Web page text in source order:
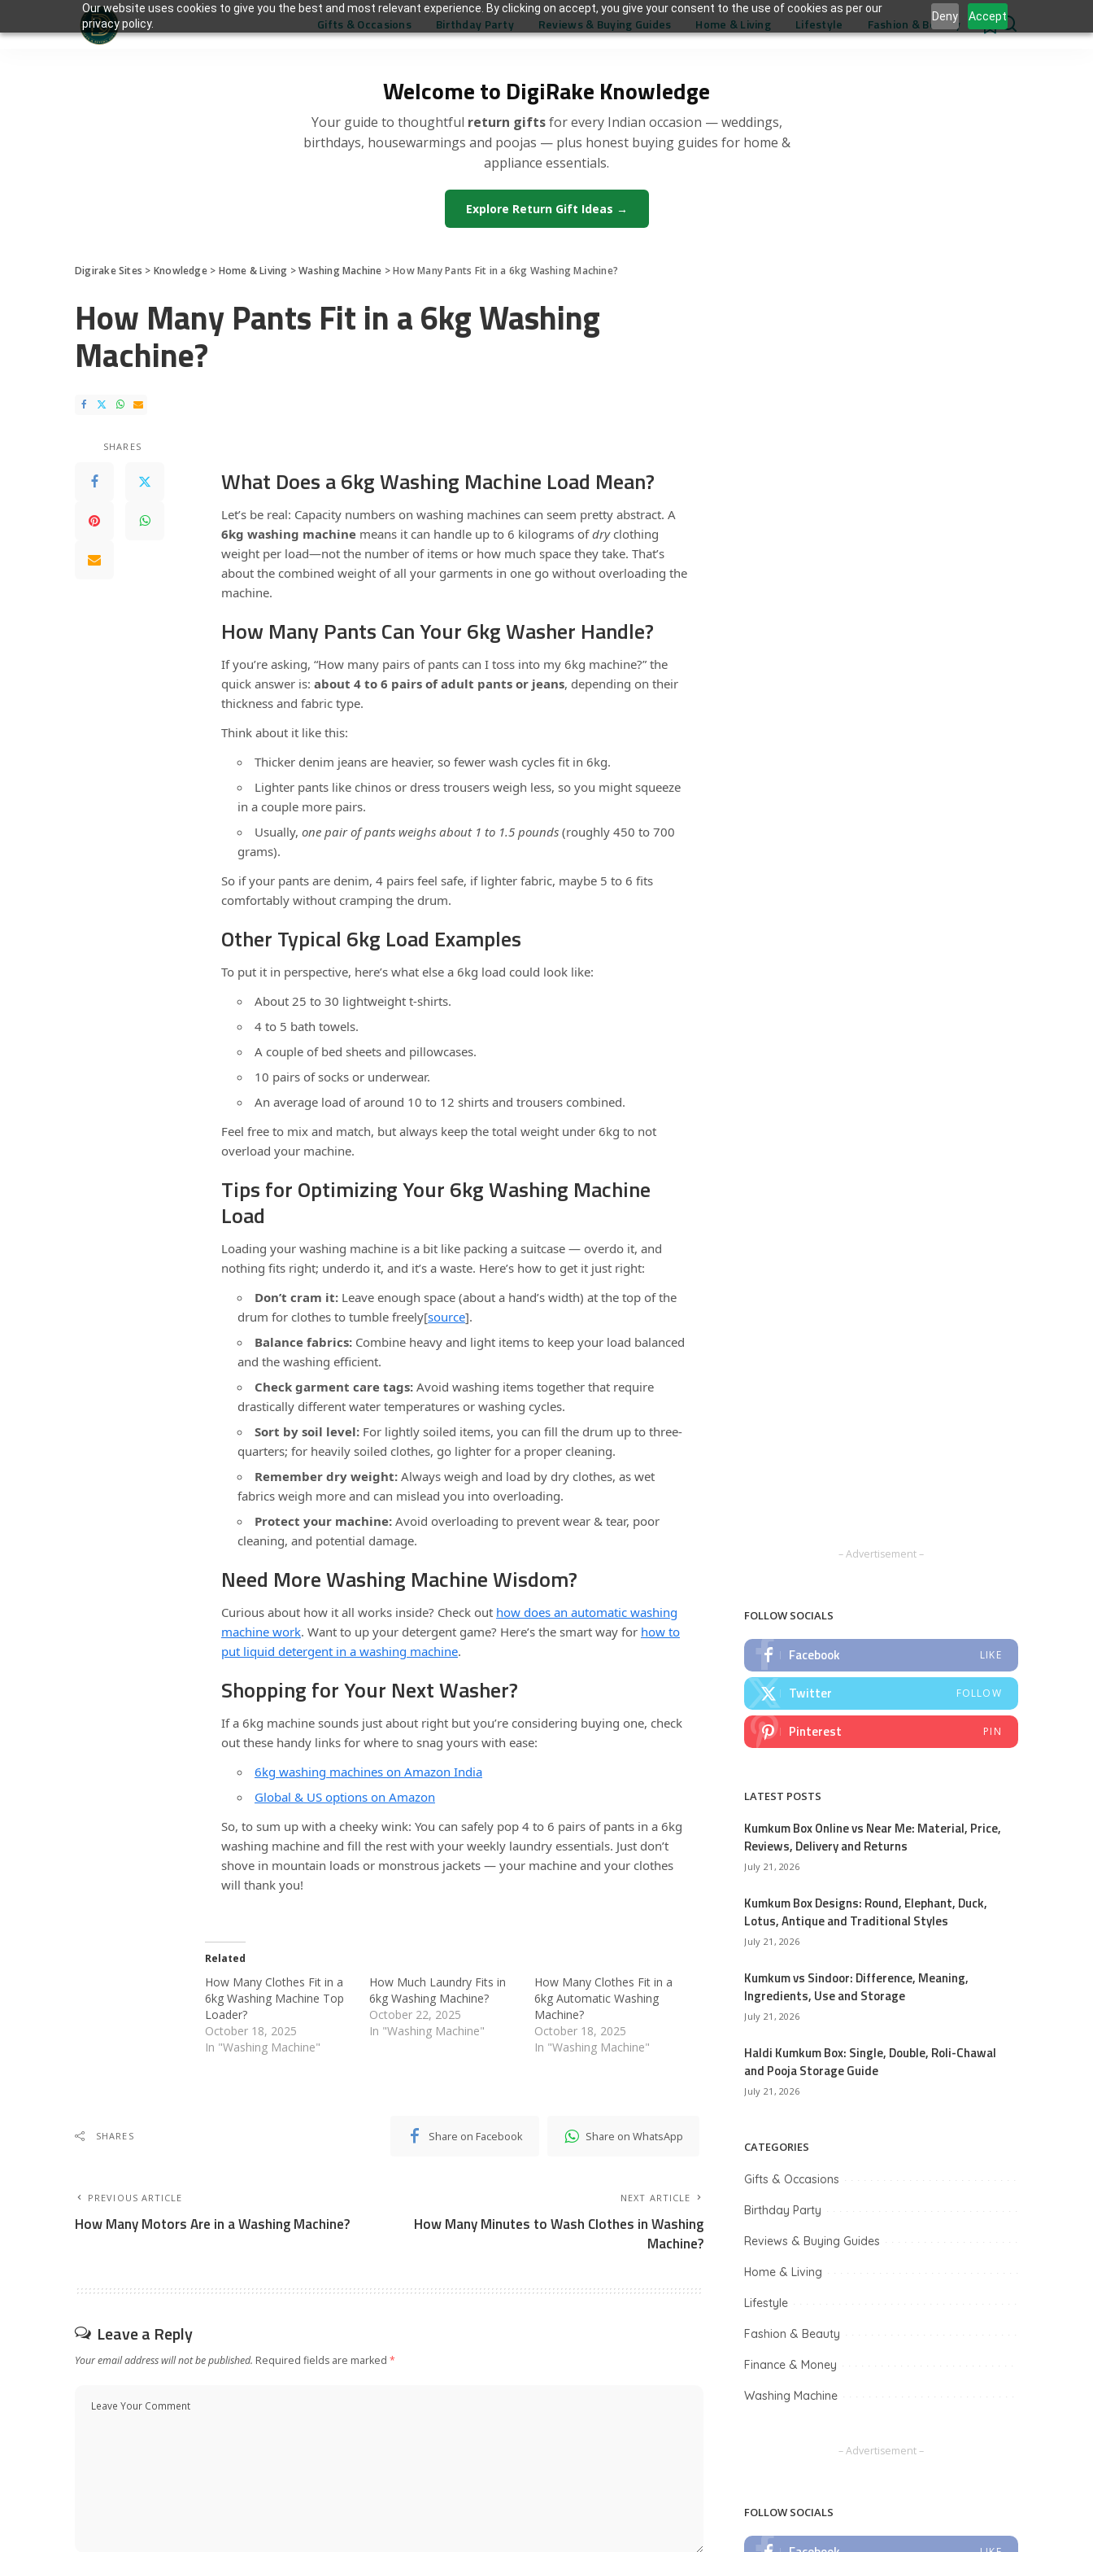
Our website uses cookies to give you the best and most relevant experience. By clicking on accept, you give your consent to the use of cookies as per our
privacy policy.
Deny Accept
Welcome to DigiRake Knowledge
Your guide to thoughtful return giftsfor every Indian occasion — weddings,
birthdays, housewarmings and poojas — plus honest buying guides for home &
appliance essentials.
Explore Return Gift Ideas →
Gifts & Occasions Birthday Party Reviews & Buying Guides Home & Living Lifestyle Fashion & Beauty 0
Digirake Sites > Knowledge> Home & Living >Washing Machine >How Many Pants Fit in a 6kg Washing Machine?
How Many Pants Fit in a 6kg Washing
Machine?
SHARES
What Does a 6kg Washing Machine Load Mean?
Let’s be real: Capacity numbers on washing machines can seem pretty abstract. A
6kg washing machine means it can handle up to 6 kilograms ofdryclothing
weight per load—not the number of items or how much space they take. That’s
about the combined weight of all your garments in one go without overloading the
machine.
How Many Pants Can Your 6kg Washer Handle?
If you’re asking, “How many pairs of pants can I toss into my 6kg machine?” the
quick answer is: about 4 to 6 pairs of adult pants or jeans, depending on their
thickness and fabric type.
Think about it like this:
Thicker denim jeans are heavier, so fewer wash cycles fit in 6kg.
Lighter pants like chinos or dress trousers weigh less, so you might squeeze
in a couple more pairs.
Usually, one pair of pants weighs about 1 to 1.5 pounds (roughly 450 to 700
grams).
So if your pants are denim, 4 pairs feel safe, if lighter fabric, maybe 5 to 6 fits
comfortably without cramping the drum.
Other Typical 6kg Load Examples
To put it in perspective, here’s what else a 6kg load could look like:
About 25 to 30 lightweight t-shirts.
4 to 5 bath towels.
A couple of bed sheets and pillowcases.
10 pairs of socks or underwear.
An average load of around 10 to 12 shirts and trousers combined.
Feel free to mix and match, but always keep the total weight under 6kg to not
overload your machine.
Tips for Optimizing Your 6kg Washing Machine
Load
Loading your washing machine is a bit like packing a suitcase — overdo it, and
nothing fits right; underdo it, and it’s a waste. Here’s how to get it just right:
Don’t cram it: Leave enough space (about a hand’s width) at the top of the
drum for clothes to tumble freely[source].
Balance fabrics: Combine heavy and light items to keep your load balanced
and the washing efficient.
Check garment care tags: Avoid washing items together that require
drastically different water temperatures or washing cycles.
Sort by soil level: For lightly soiled items, you can fill the drum up to three-
quarters; for heavily soiled clothes, go lighter for a proper cleaning.
Remember dry weight: Always weigh and load by dry clothes, as wet
fabrics weigh more and can mislead you into overloading.
Protect your machine: Avoid overloading to prevent wear & tear, poor
cleaning, and potential damage.
Need More Washing Machine Wisdom?
Curious about how it all works inside? Check out how does an automatic washing
machine work. Want to up your detergent game? Here’s the smart way for how to
put liquid detergent in a washing machine.
Shopping for Your Next Washer?
If a 6kg machine sounds just about right but you’re considering buying one, check
out these handy links for where to snag yours with ease:
6kg washing machines on Amazon India
Global & US options on Amazon
So, to sum up with a cheeky wink: You can safely pop 4 to 6 pairs of pants in a 6kg
washing machine and fill the rest with your weekly laundry essentials. Just don’t
shove in mountain loads or monstrous jackets — your machine and your clothes
will thank you!
Related
How Many Clothes Fit in a
6kg Washing Machine Top
Loader?
October 18, 2025
In "Washing Machine"
How Much Laundry Fits in
6kg Washing Machine?
October 22, 2025
In "Washing Machine"
How Many Clothes Fit in a
6kg Automatic Washing
Machine?
October 18, 2025
In "Washing Machine"
SHARES Share on Facebook Share on WhatsApp
PREVIOUS ARTICLE
How Many Motors Are in a Washing Machine?
NEXT ARTICLE
How Many Minutes to Wash Clothes in Washing
Machine?
Leave a Reply
Your email address will not be published. Required fields are marked *
– Advertisement –
FOLLOW SOCIALS
Facebook LIKE
Twitter FOLLOW
Pinterest PIN
LATEST POSTS
Kumkum Box Online vs Near Me: Material, Price,
Reviews, Delivery and Returns
July 21, 2026
Kumkum Box Designs: Round, Elephant, Duck,
Lotus, Antique and Traditional Styles
July 21, 2026
Kumkum vs Sindoor: Difference, Meaning,
Ingredients, Use and Storage
July 21, 2026
Haldi Kumkum Box: Single, Double, Roli-Chawal
and Pooja Storage Guide
July 21, 2026
CATEGORIES
Gifts & Occasions
Birthday Party
Reviews & Buying Guides
Home & Living
Lifestyle
Fashion & Beauty
Finance & Money
Washing Machine
– Advertisement –
FOLLOW SOCIALS